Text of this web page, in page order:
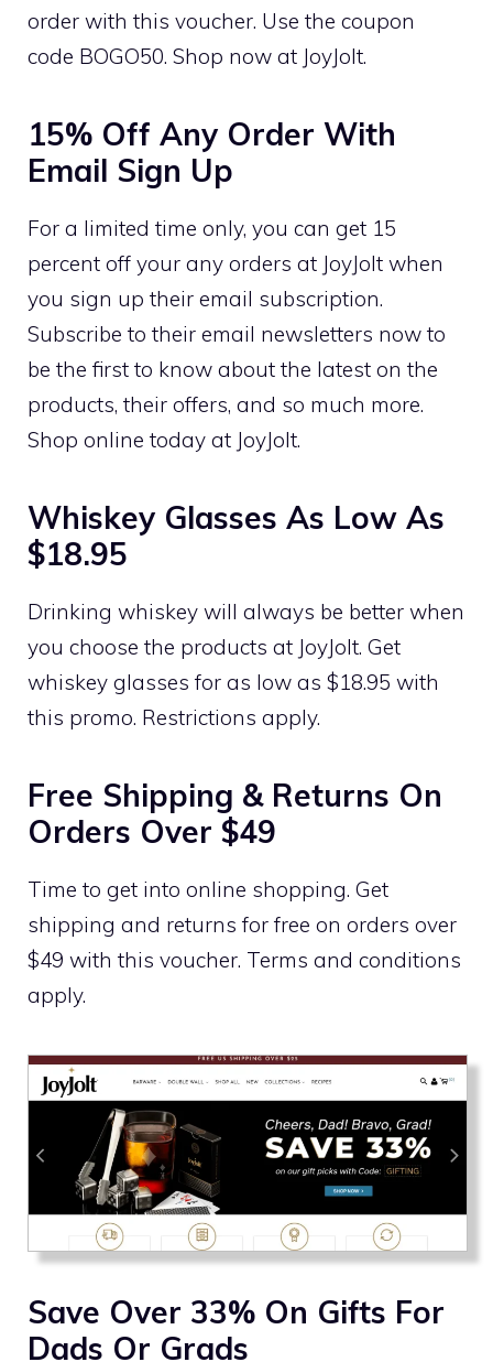
order with this voucher. Use the coupon
code BOGO50. Shop now at JoyJolt.
15% Off Any Order With
Email Sign Up
For a limited time only, you can get 15
percent off your any orders at JoyJolt when
you sign up their email subscription.
Subscribe to their email newsletters now to
be the first to know about the latest on the
products, their offers, and so much more.
Shop online today at JoyJolt.
Whiskey Glasses As Low As
$18.95
Drinking whiskey will always be better when
you choose the products at JoyJolt. Get
whiskey glasses for as low as $18.95 with
this promo. Restrictions apply.
Free Shipping & Returns On
Orders Over $49
Time to get into online shopping. Get
shipping and returns for free on orders over
$49 with this voucher. Terms and conditions
apply.
Save Over 33% On Gifts For
Dads Or Grads